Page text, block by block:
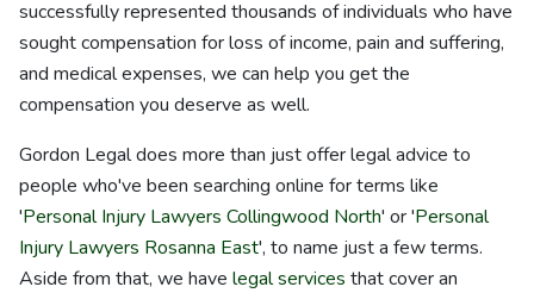
successfully represented thousands of individuals who have
sought compensation for loss of income, pain and suffering,
and medical expenses, we can help you get the
compensation you deserve as well.
Gordon Legal does more than just offer legal advice to
people who've been searching online for terms like
'Personal Injury Lawyers Collingwood North' or 'Personal
Injury Lawyers Rosanna East', to name just a few terms.
Aside from that, we have legal services that cover an